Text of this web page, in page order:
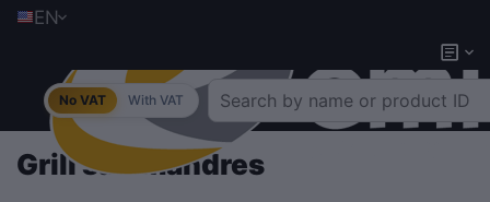
EN
No VAT With VAT
Grill salamandres